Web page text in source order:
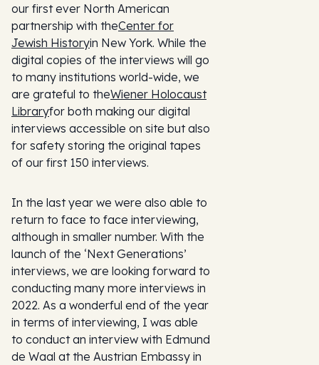
our first ever North American
partnership with theCenter for
Jewish Historyin New York. While the
digital copies of the interviews will go
to many institutions world-wide, we
are grateful to theWiener Holocaust
Libraryfor both making our digital
interviews accessible on site but also
for safety storing the original tapes
of our first 150 interviews.
In the last year we were also able to
return to face to face interviewing,
although in smaller number. With the
launch of the ‘Next Generations’
interviews, we are looking forward to
conducting many more interviews in
2022. As a wonderful end of the year
in terms of interviewing, I was able
to conduct an interview with Edmund
de Waal at the Austrian Embassy in